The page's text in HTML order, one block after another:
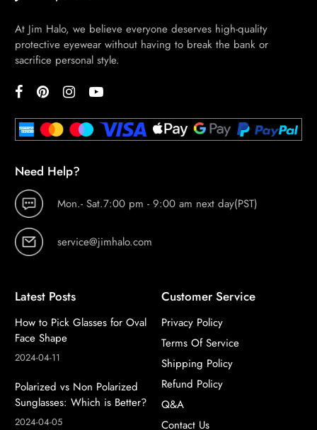
At Jim Halo, we believe everyone deserves high-quality
protective eyewear without having to break the bank or
sacrifice personal style.
Need Help?
Mon.- Sat.7:00 pm - 9:00 am next day(PST)
service@jimhalo.com
Latest Posts
How to Pick Glasses for Oval
Face Shape
2024-04-11
Polarized vs Non Polarized
Sunglasses: Which is Better?
2024-04-05
Customer Service
Privacy Policy
Terms Of Service
Shipping Policy
Refund Policy
Q&A
Contact Us